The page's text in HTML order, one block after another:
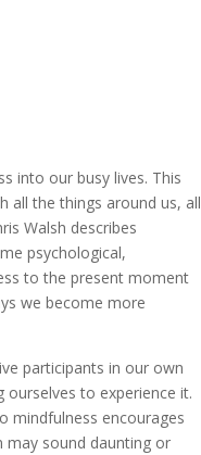
into our busy lives. This
all the things around us, all
Walsh describes
psychological,
to the present moment
we become more
participants in our own
to experience it.
mindfulness encourages
may sound daunting or